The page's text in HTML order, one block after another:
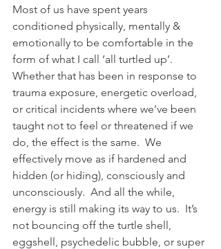
Most of us have spent years
conditioned physically, mentally &
emotionally to be comfortable in the
form of what I call ‘all turtled up’.
Whether that has been in response to
trauma exposure, energetic overload,
or critical incidents where we’ve been
taught not to feel or threatened if we
do, the effect is the same.  We
effectively move as if hardened and
hidden (or hiding), consciously and
unconsciously.  And all the while,
energy is still making its way to us.  It’s
not bouncing off the turtle shell,
eggshell, psychedelic bubble, or super